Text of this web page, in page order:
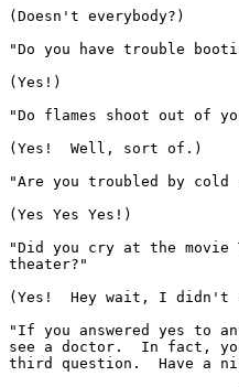
(Doesn't everybody?)
"Do you have trouble
(Yes!)
"Do flames shoot out of
(Yes!  Well, sort of.)
"Are you troubled by cold
(Yes Yes Yes!)
"Did you cry at the
theater?"
(Yes!  Hey wait, I didn't
"If you answered yes to
see a doctor.  In fact,
third question.  Have a